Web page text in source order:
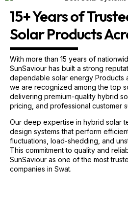
15+ Years of
Solar Products
With more than 15 years of
SunSaviour has built a strong
dependable solar energy Products
we are recognized among the top
delivering premium-quality hybrid
pricing, and professional customer
Our deep expertise in hybrid solar
design systems that perform
fluctuations, load-shedding, and
This commitment to quality and
SunSaviour as one of the most
companies in Swat.